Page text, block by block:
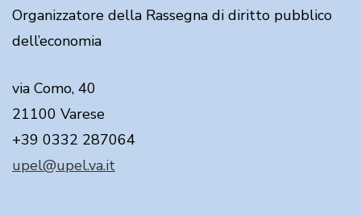
Organizzatore della Rassegna di diritto pubblico
dell’economia
via Como, 40
21100 Varese
+39 0332 287064
upel@upel.va.it